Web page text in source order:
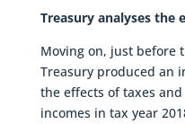
Treasury analyses the
Moving on, just before
Treasury produced an
the effects of taxes
incomes in tax year